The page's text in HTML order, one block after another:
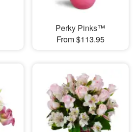
Perky Pinks™
From $113.95